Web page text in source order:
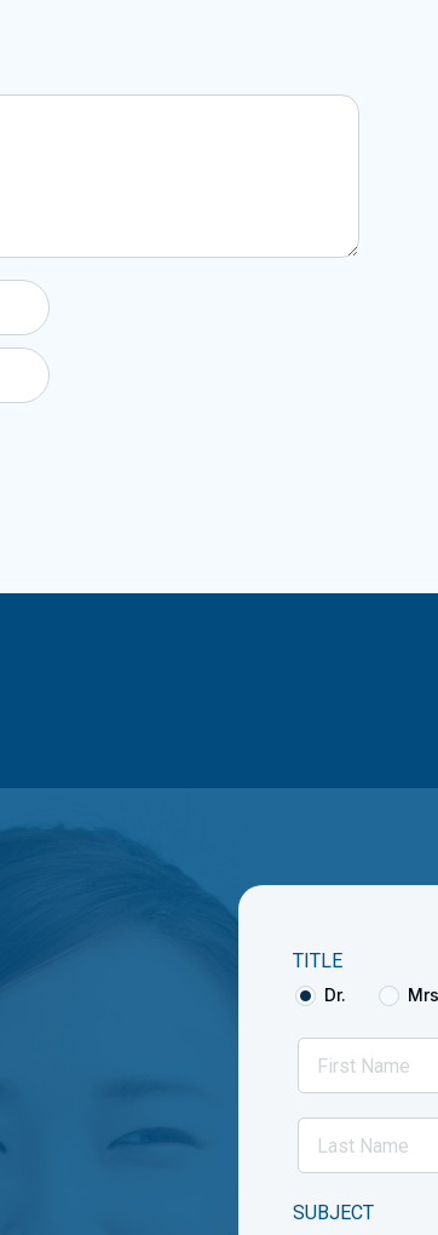
TITLE
Dr.
SUBJECT